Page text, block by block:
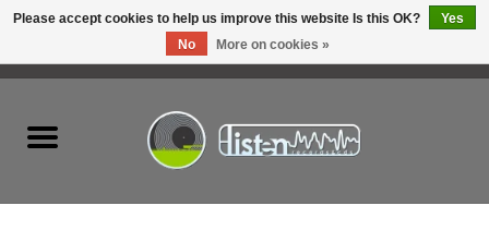
Please accept cookies to help us improve this website Is this OK?
Yes
No
More on cookies »